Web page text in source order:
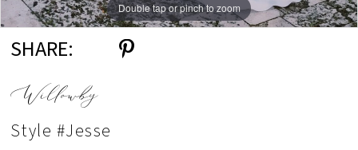
Double tap or pinch to zoom
Double tap or pinch to zoom
Double tap or pinch to zoom
SHARE:
Willowby
Style #Jesse